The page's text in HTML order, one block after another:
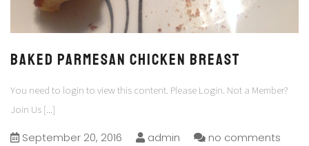
Baked Parmesan Chicken Breast
You need to login to view this content. Please Login. Not a Member?
Join Us [...]
September 20, 2016 admin no comments